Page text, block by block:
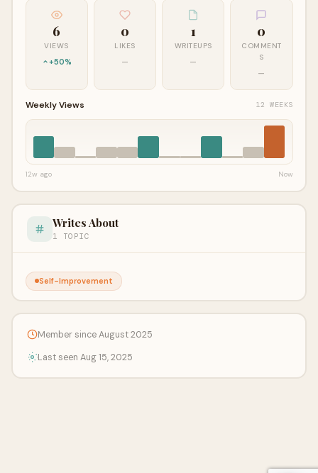
6
VIEWS
+50%
0
LIKES
—
1
WRITEUPS
—
0
COMMENT
S
—
Weekly Views 12 WEEKS
12w ago Now
Writes About
1 TOPIC
Self-Improvement
Member since August 2025
Last seen Aug 15, 2025